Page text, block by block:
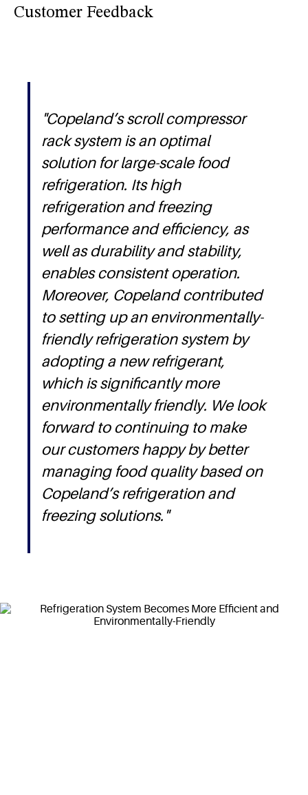
Customer Feedback
"Copeland’s scroll compressor
rack system is an optimal
solution for large-scale food
refrigeration. Its high
refrigeration and freezing
performance and efficiency, as
well as durability and stability,
enables consistent operation.
Moreover, Copeland contributed
to setting up an environmentally-
friendly refrigeration system by
adopting a new refrigerant,
which is significantly more
environmentally friendly. We look
forward to continuing to make
our customers happy by better
managing food quality based on
Copeland’s refrigeration and
freezing solutions."